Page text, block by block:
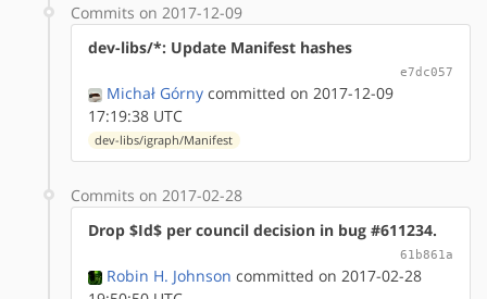
Commits on 2017-12-09
dev-libs/*: Update Manifest hashes
e7dc057
Michał Górny committed on 2017-12-09
17:19:38 UTC
dev-libs/igraph/Manifest
Commits on 2017-02-28
Drop $Id$ per council decision in bug #611234.
61b861a
Robin H. Johnson committed on 2017-02-28